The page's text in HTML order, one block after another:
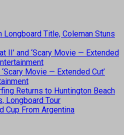
Longboard Title, Coleman Stuns
II’ and ‘Scary Movie — Extended
Movie — Extended Cut’
Returns to Huntington Beach
Longboard Tour
Cup From Argentina